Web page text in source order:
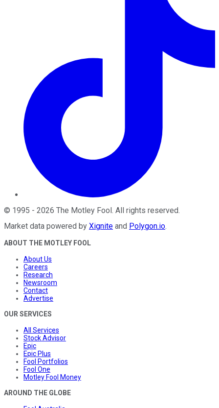
© 1995 - 2026 The Motley Fool. All rights reserved.
Market data powered by Xignite and Polygon.io.
ABOUT THE MOTLEY FOOL
About Us
Careers
Research
Newsroom
Contact
Advertise
OUR SERVICES
All Services
Stock Advisor
Epic
Epic Plus
Fool Portfolios
Fool One
Motley Fool Money
AROUND THE GLOBE